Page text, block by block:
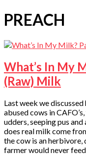
PREACH
What’s In My
(Raw) Milk
Last week we
abused cows in
udders, seeping pus
does real milk come
the cow is an herbivore,
farmer would never